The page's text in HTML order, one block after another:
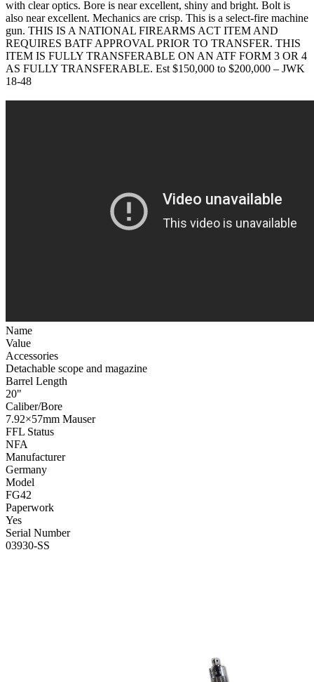
with clear optics. Bore is near excellent, shiny and bright. Bolt is
also near excellent. Mechanics are crisp. This is a select-fire machine
gun. THIS IS A NATIONAL FIREARMS ACT ITEM AND
REQUIRES BATF APPROVAL PRIOR TO TRANSFER. THIS
ITEM IS FULLY TRANSFERABLE ON AN ATF FORM 3 OR 4
AS FULLY TRANSFERABLE. Est $150,000 to $200,000 – JWK
18-48
Name
Value
Accessories
Detachable scope and magazine
Barrel Length
20"
Caliber/Bore
7.92×57mm Mauser
FFL Status
NFA
Manufacturer
Germany
Model
FG42
Paperwork
Yes
Serial Number
03930-SS